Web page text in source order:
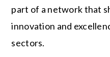
part of a network that
innovation and
sectors.